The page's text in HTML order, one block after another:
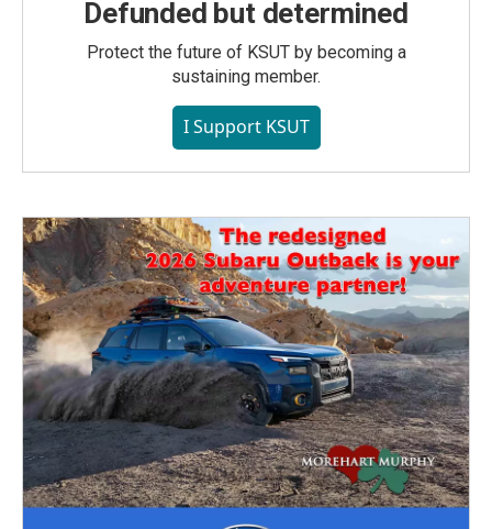
Defunded but determined
Protect the future of KSUT by becoming a
sustaining member.
I Support KSUT